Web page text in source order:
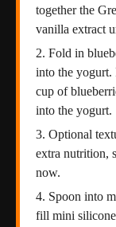
together the
vanilla extract
Fold in
into the yogurt.
cup of
into the yogurt.
Optional
extra nutrition,
now.
Spoon into
fill mini